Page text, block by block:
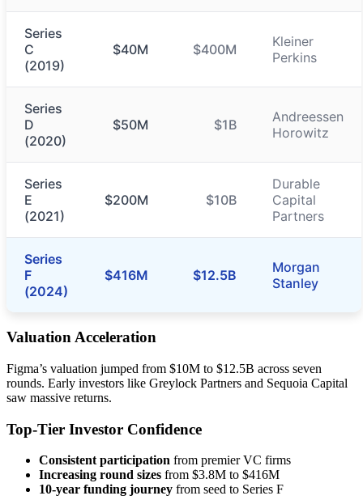
Series
C
(2019)
$40M $400M
Kleiner
Perkins
Series
D
(2020)
$50M $1B
Andreessen
Horowitz
Series
E
(2021)
$200M $10B
Durable
Capital
Partners
Series
F
(2024)
$416M $12.5B
Morgan
Stanley
Valuation Acceleration
Figma’s valuation jumped from $10M to $12.5B across seven
rounds. Early investors like Greylock Partners and Sequoia Capital
saw massive returns.
Top-Tier Investor Confidence
Consistent participation from premier VC firms
Increasing round sizes from $3.8M to $416M
10-year funding journey from seed to Series F